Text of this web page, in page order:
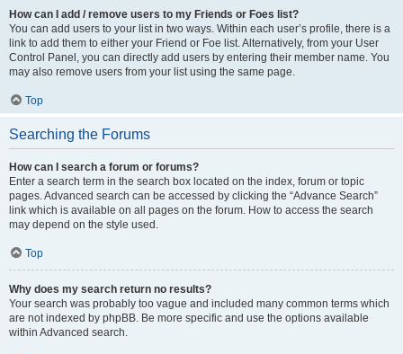
How can I add / remove users to my Friends or Foes list?
You can add users to your list in two ways. Within each user’s profile, there is a
link to add them to either your Friend or Foe list. Alternatively, from your User
Control Panel, you can directly add users by entering their member name. You
may also remove users from your list using the same page.
Top
Searching the Forums
How can I search a forum or forums?
Enter a search term in the search box located on the index, forum or topic
pages. Advanced search can be accessed by clicking the “Advance Search”
link which is available on all pages on the forum. How to access the search
may depend on the style used.
Top
Why does my search return no results?
Your search was probably too vague and included many common terms which
are not indexed by phpBB. Be more specific and use the options available
within Advanced search.